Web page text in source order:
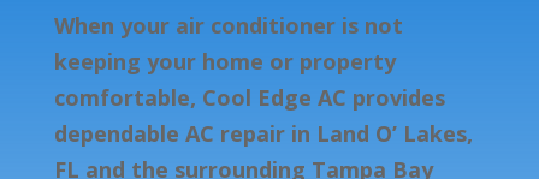
When your air conditioner is not
keeping your home or property
comfortable, Cool Edge AC provides
dependable AC repair in Land O’ Lakes,
FL and the surrounding Tampa Bay